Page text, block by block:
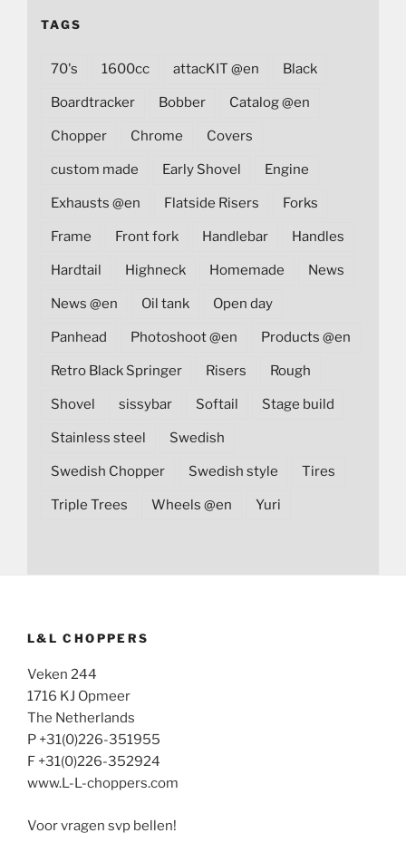
TAGS
70's 1600cc attacKIT @en Black
Boardtracker Bobber Catalog @en
Chopper Chrome Covers
custom made Early Shovel Engine
Exhausts @en Flatside Risers Forks
Frame Front fork Handlebar Handles
Hardtail Highneck Homemade News
News @en Oil tank Open day
Panhead Photoshoot @en Products @en
Retro Black Springer Risers Rough
Shovel sissybar Softail Stage build
Stainless steel Swedish
Swedish Chopper Swedish style Tires
Triple Trees Wheels @en Yuri
L&L CHOPPERS
Veken 244
1716 KJ Opmeer
The Netherlands
P +31(0)226-351955
F +31(0)226-352924
www.L-L-choppers.com
Voor vragen svp bellen!